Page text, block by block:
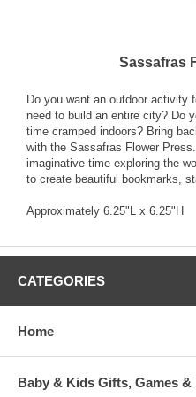
Sassafras
Do you want an outdoor activity
need to build an entire city? Do
time cramped indoors? Bring
with the Sassafras Flower
imaginative time exploring the
to create beautiful bookmarks,
Approximately 6.25"L x 6.25"H
CATEGORIES
Home
Baby & Kids Gifts, Games &